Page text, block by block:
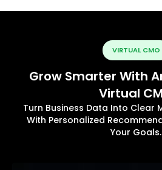
VIRTUAL CMO
Grow Smarter With
Virtual
Turn Business Data Into Clear
With Personalized
Your Goals.